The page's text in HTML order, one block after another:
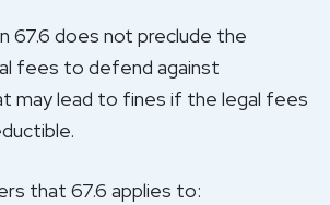
67.6 does not preclude the
fees to defend against
may lead to fines if the legal fees
that 67.6 applies to: